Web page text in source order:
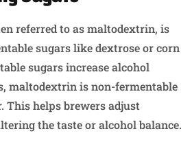
referred to as maltodextrin, is
sugars like dextrose or corn
sugars increase alcohol
maltodextrin is non-fermentable
This helps brewers adjust
the taste or alcohol balance.